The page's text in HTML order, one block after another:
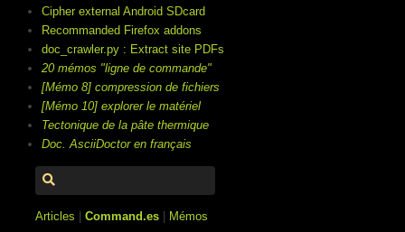
Cipher external Android SDcard
Recommanded Firefox addons
doc_crawler.py : Extract site PDFs
20 mémos "ligne de commande"
[Mémo 8] compression de fichiers
[Mémo 10] explorer le matériel
Tectonique de la pâte thermique
Doc. AsciiDoctor en français
Articles |Command.es Mémos